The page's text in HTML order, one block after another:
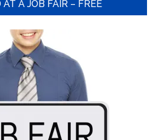
A JOB FAIR – FREE